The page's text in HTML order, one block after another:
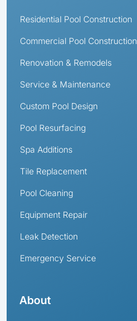
Residential Pool Construction
Commercial Pool Construction
Renovation & Remodels
Service & Maintenance
Custom Pool Design
Pool Resurfacing
Spa Additions
Tile Replacement
Pool Cleaning
Equipment Repair
Leak Detection
Emergency Service
About